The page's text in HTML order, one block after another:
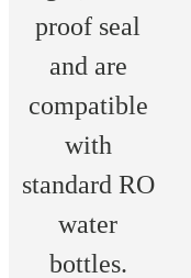
proof seal
and are
compatible
with
standard RO
water
bottles.